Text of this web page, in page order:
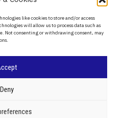
like cookies to store and/or access
will allow us to process data such as
Not consenting or withdrawing consent, may
Deny
& JUSTICE
TECHNOLOGY
Jeffrey
the UK
remain